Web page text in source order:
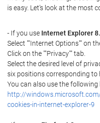
is easy. Let's look at the most
- If you use Internet Explorer
Select ""Internet Options"" on
Click on the ""Privacy"" tab.
Select the desired level of
six positions corresponding to
You can also use the following
http://
cookies-in-internet-explorer-9